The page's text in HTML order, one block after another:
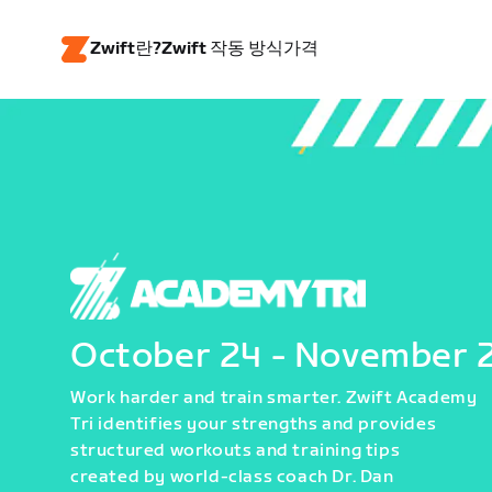
Zwift란?Zwift 작동 방식가격
October 24 - November
Work harder and train smarter. Zwift Academy
Tri identifies your strengths and provides
structured workouts and training tips
created by world-class coach Dr. Dan